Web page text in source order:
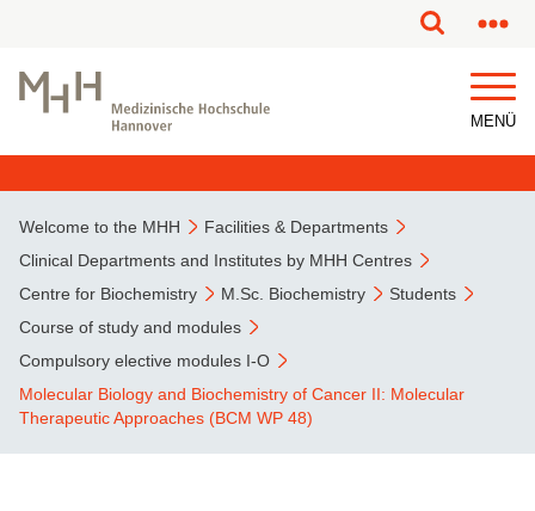
MENÜ
Welcome to the MHH
Facilities & Departments
Clinical Departments and Institutes by MHH Centres
Centre for Biochemistry
M.Sc. Biochemistry
Students
Course of study and modules
Compulsory elective modules I-O
Molecular Biology and Biochemistry of Cancer II: Molecular
Therapeutic Approaches (BCM WP 48)
This page has been partially or fully machine translated.